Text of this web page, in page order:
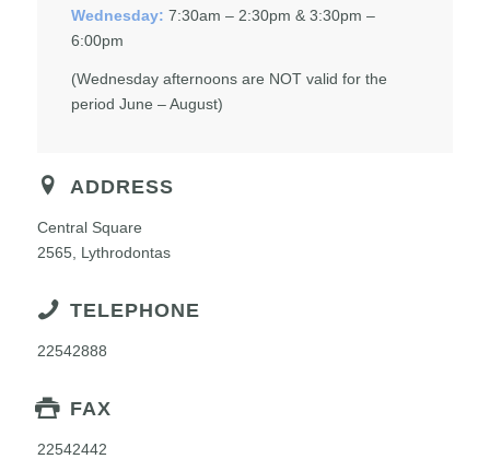
Wednesday: 7:30am – 2:30pm & 3:30pm –
6:00pm
(Wednesday afternoons are NOT valid for the
period June – August)
ADDRESS
Central Square
2565, Lythrodontas
TELEPHONE
22542888
FAX
22542442